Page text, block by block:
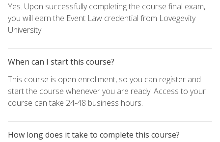
Yes. Upon successfully completing the course final exam,
you will earn the Event Law credential from Lovegevity
University.
When can I start this course?
This course is open enrollment, so you can register and
start the course whenever you are ready. Access to your
course can take 24-48 business hours.
How long does it take to complete this course?